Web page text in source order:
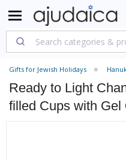
Gifts for Jewish Holidays
Ready to Light
filled Cups with Gel